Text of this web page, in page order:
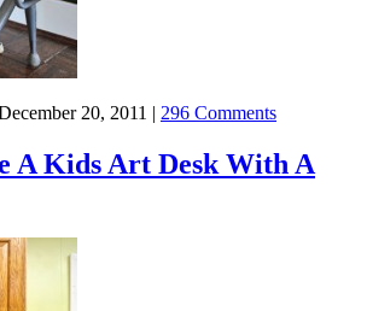
20, 2011 | 296 Comments
A Kids Art Desk With A